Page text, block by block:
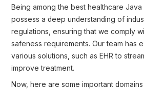
Being among the best healthcare
possess a deep understanding of
regulations, ensuring that we comply
safeness requirements. Our team has
various solutions, such as EHR to
improve treatment.
Now, here are some important